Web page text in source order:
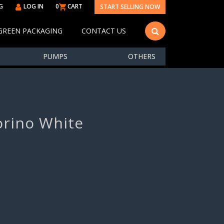
LOG IN 0 CART START SELLING NOW
PACKAGING CONTACT US
PUMPS OTHERS
White